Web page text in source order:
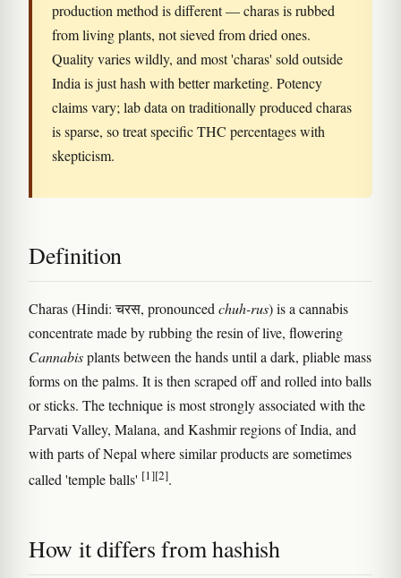
production method is different — charas is rubbed
from living plants, not sieved from dried ones.
Quality varies wildly, and most 'charas' sold outside
India is just hash with better marketing. Potency
claims vary; lab data on traditionally produced charas
is sparse, so treat specific THC percentages with
skepticism.
Definition
Charas (Hindi: चरस, pronounced chuh-rus) is a cannabis
concentrate made by rubbing the resin of live, flowering
Cannabisplants between the hands until a dark, pliable mass
forms on the palms. It is then scraped off and rolled into balls
or sticks. The technique is most strongly associated with the
Parvati Valley, Malana, and Kashmir regions of India, and
with parts of Nepal where similar products are sometimes
called 'temple balls' [1][2].
How it differs from hashish